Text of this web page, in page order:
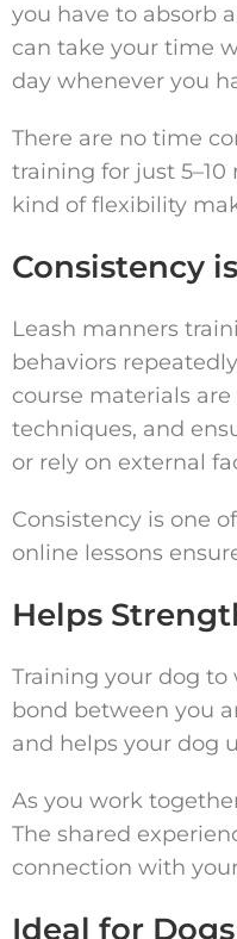
you have to absorb
can take your time
day whenever you
There are no time
training for just 5–10
kind of flexibility
Consistency
Leash manners
behaviors
course materials
techniques, and
or rely on external
Consistency is one
online lessons
Helps
Training your dog to
bond between you
and helps your dog
As you work
The shared
connection with
Ideal for